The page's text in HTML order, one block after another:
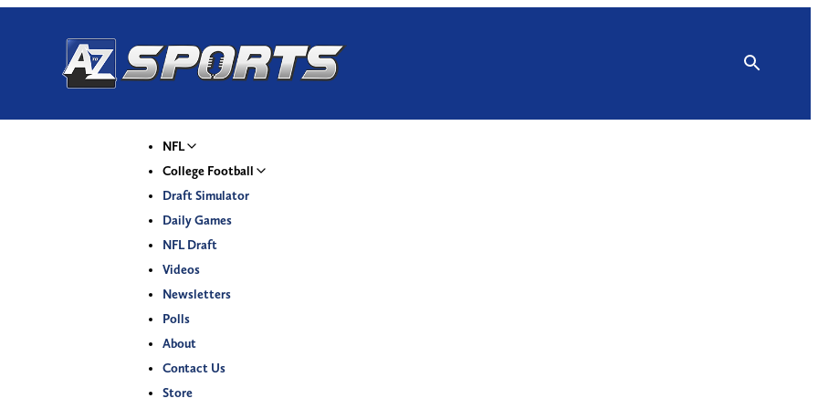
NFL
College Football
Draft Simulator
Daily Games
NFL Draft
Videos
Newsletters
Polls
About
Contact Us
Store